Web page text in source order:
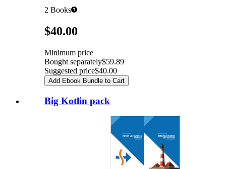
2 Books
Pricing$40.00
Minimum price
Bought separately$59.89
Suggested price$40.00
Add Ebook Bundle to Cart
Big Kotlin pack